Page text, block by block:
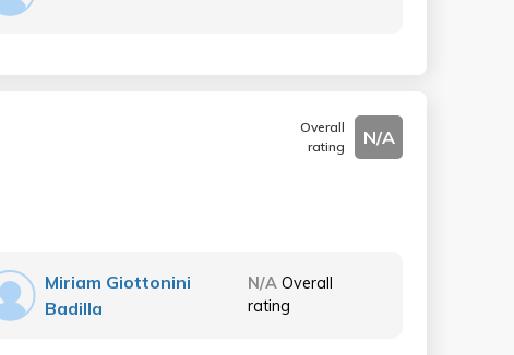
Overall
rating
N/A
Miriam Giottonini
Badilla
N/A Overall
rating